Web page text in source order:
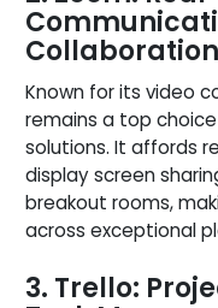
Collaboration
Known for its video
remains a top
solutions. It affords
display screen
breakout rooms,
across exceptional
3. Trello: